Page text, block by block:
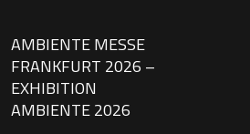
AMBIENTE MESSE
FRANKFURT 2026 –
EXHIBITION
AMBIENTE 2026